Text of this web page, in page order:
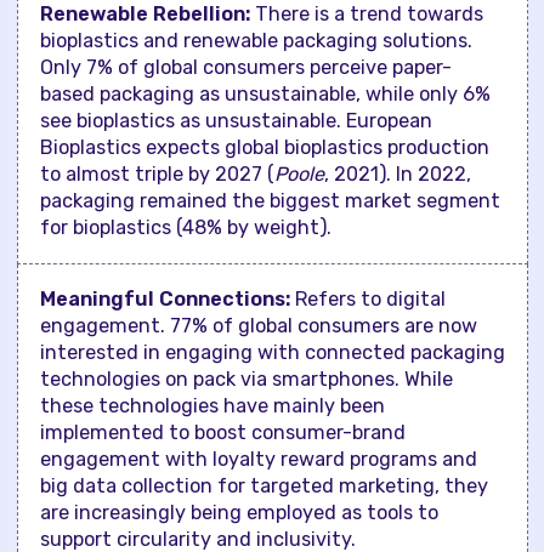
Renewable Rebellion:There is a trend towards
bioplastics and renewable packaging solutions.
Only 7% of global consumers perceive paper-
based packaging as unsustainable, while only 6%
see bioplastics as unsustainable. European
Bioplastics expects global bioplastics production
to almost triple by 2027 (Poole, 2021). In 2022,
packaging remained the biggest market segment
for bioplastics (48% by weight).
Meaningful Connections: Refers to digital
engagement. 77% of global consumers are now
interested in engaging with connected packaging
technologies on pack via smartphones. While
these technologies have mainly been
implemented to boost consumer-brand
engagement with loyalty reward programs and
big data collection for targeted marketing, they
are increasingly being employed as tools to
support circularity and inclusivity.